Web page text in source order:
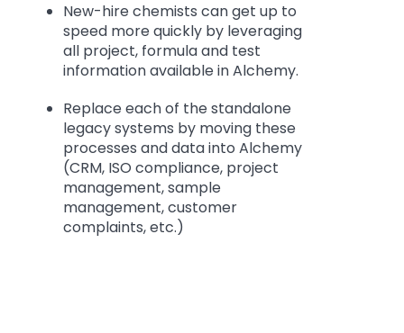
New-hire chemists can get up to
speed more quickly by leveraging
all project, formula and test
information available in Alchemy.
Replace each of the standalone
legacy systems by moving these
processes and data into Alchemy
(CRM, ISO compliance, project
management, sample
management, customer
complaints, etc.)